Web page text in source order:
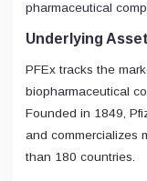
pharmaceutical
Underlying Asset
PFEx tracks the
biopharmaceutical
Founded in 1849,
and commercializes
than 180 countries.